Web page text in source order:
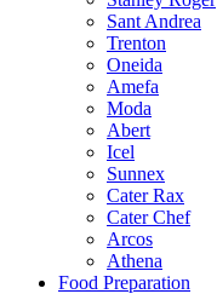
Sant Andrea
Trenton
Oneida
Amefa
Moda
Abert
Icel
Sunnex
Cater Rax
Cater Chef
Arcos
Athena
Food Preparation